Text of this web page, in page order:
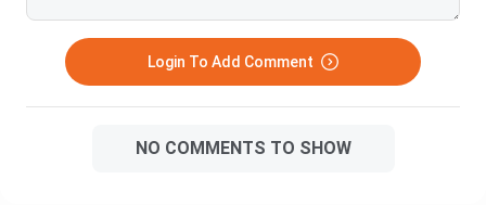
Login To Add Comment
NO COMMENTS TO SHOW